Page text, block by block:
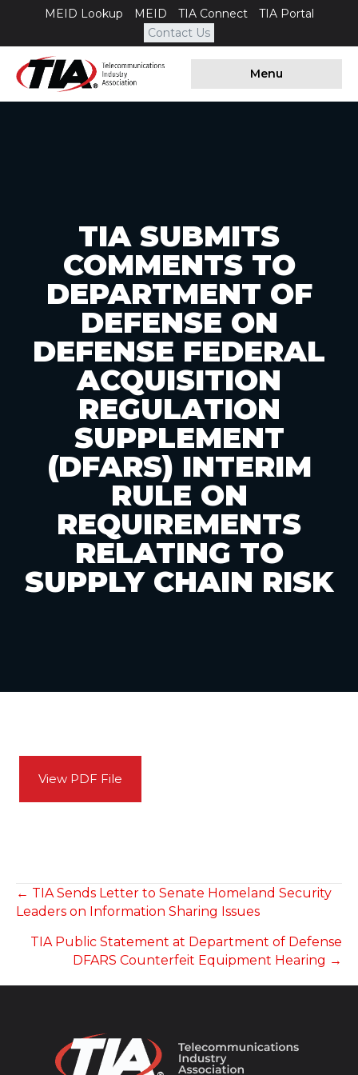
MEID Lookup MEID TIA Connect
TIA Portal
Contact Us
Menu
TIA SUBMITS
COMMENTS TO
DEPARTMENT OF
DEFENSE ON
DEFENSE FEDERAL
ACQUISITION
REGULATION
SUPPLEMENT
(DFARS) INTERIM
RULE ON
REQUIREMENTS
RELATING TO
SUPPLY CHAIN RISK
View PDF File
POSTS
NAVIGATION
← TIA Sends Letter to Senate Homeland Security
Leaders on Information Sharing Issues
TIA Public Statement at Department of Defense
DFARS Counterfeit Equipment Hearing →